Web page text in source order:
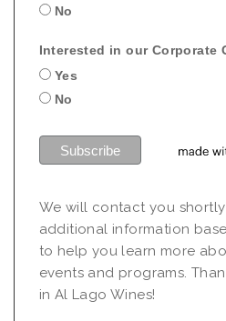
No
Interested in our Corporate
Yes
No
We will contact you
additional information
to help you learn more
events and programs.
in Al Lago Wines!